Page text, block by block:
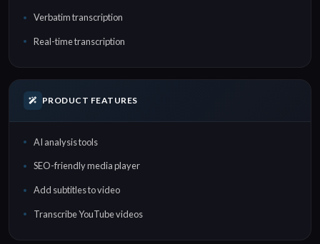
Verbatim transcription
Real-time transcription
PRODUCT FEATURES
AI analysis tools
SEO-friendly media player
Add subtitles to video
Transcribe YouTube videos